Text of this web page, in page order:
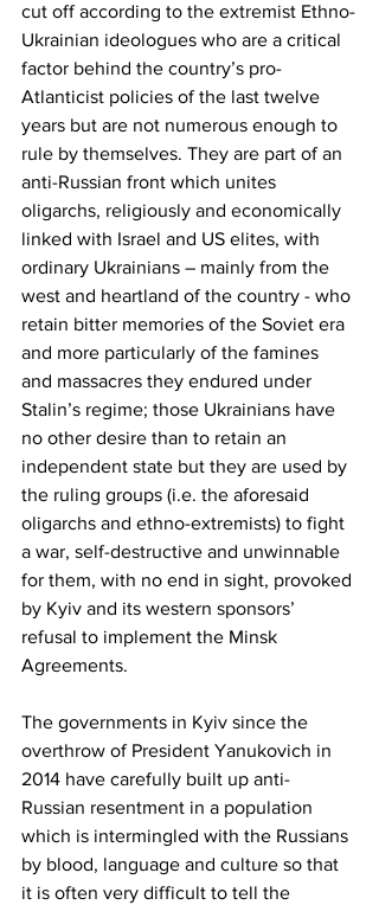
cut off according to the extremist Ethno-
Ukrainian ideologues who are a critical
factor behind the country’s pro-
Atlanticist policies of the last twelve
years but are not numerous enough to
rule by themselves. They are part of an
anti-Russian front which unites
oligarchs, religiously and economically
linked with Israel and US elites, with
ordinary Ukrainians – mainly from the
west and heartland of the country - who
retain bitter memories of the Soviet era
and more particularly of the famines
and massacres they endured under
Stalin’s regime; those Ukrainians have
no other desire than to retain an
independent state but they are used by
the ruling groups (i.e. the aforesaid
oligarchs and ethno-extremists) to fight
a war, self-destructive and unwinnable
for them, with no end in sight, provoked
by Kyiv and its western sponsors’
refusal to implement the Minsk
Agreements.
The governments in Kyiv since the
overthrow of President Yanukovich in
2014 have carefully built up anti-
Russian resentment in a population
which is intermingled with the Russians
by blood, language and culture so that
it is often very difficult to tell the